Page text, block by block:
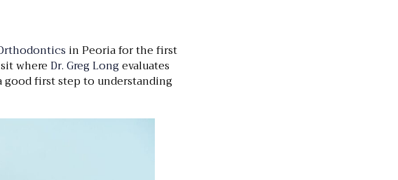
in Peoria for the first
whereDr. Greg Longevaluates
good first step to understanding